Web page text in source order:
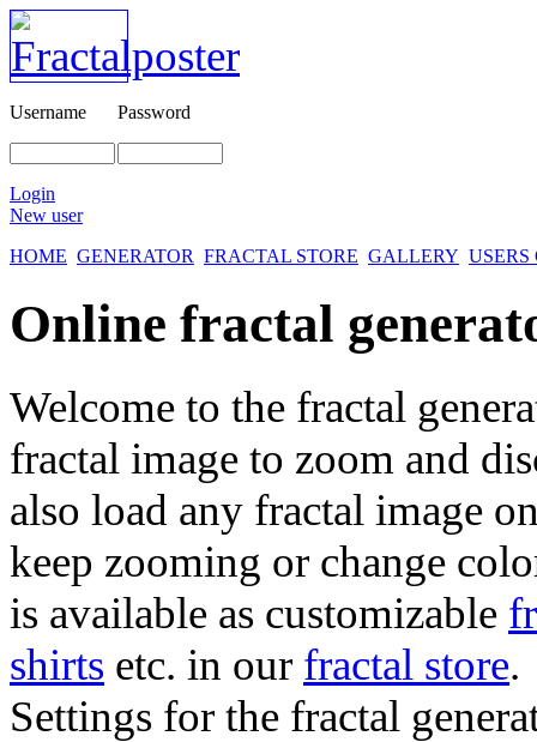
Username Password
Login
New user
HOME GENERATOR FRACTAL STORE GALLERY
Online fractal
Welcome to the fractal
fractal image to zoom and
also load any fractal image
keep zooming or change
is available as customizable
shirts etc. in our fractal store.
Settings for the fractal